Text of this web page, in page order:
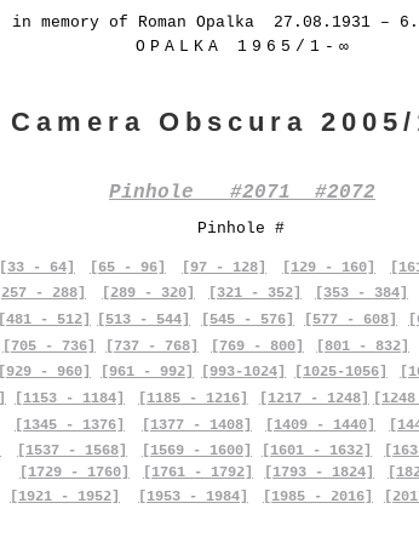
in memory of Roman Opalka 27.08.1931 –
OPALKA 1965/1-∞
Camera Obscura
Pinhole #2071 #2072
Pinhole #
[33 - 64] [65 - 96] [97 - 128] [129 - 160]
[257 - 288] [289 - 320] [321 - 352] [353 - 384]
[481 - 512]
[705 - 736]
[513 - 544] [545 - 576] [577 - 608]
[737 - 768]
[769 - 800] [801 - 832]
[929 - 960] [961 - 992] [993-1024] [1025-1056]
[1153 - 1184]
[1345 - 1376]
[1537 - 1568]
[1729 - 1760]
[1921 - 1952]
[1185 - 1216]
[1377 - 1408]
[1569 - 1600]
[1761 - 1792]
[1953 - 1984]
[1217 - 1248]
[1409 - 1440]
[1601 - 1632]
[1793 - 1824]
[1985 - 2016]